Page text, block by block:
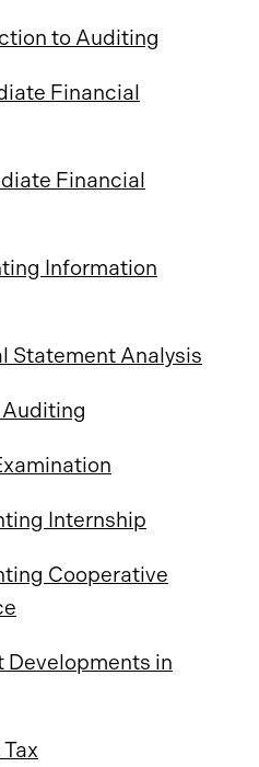
to Auditing
Financial
Financial
Information
Statement Analysis
Auditing
Internship
Cooperative
Developments in